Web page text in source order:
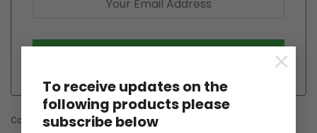
To receive updates on the
following products please
subscribe below
×
Category:Dahlia Tubers